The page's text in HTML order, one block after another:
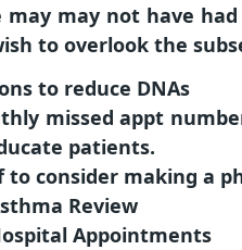
may may not have
to overlook the
to reduce DNAs
missed appt
patients.
to consider making a
Review
Appointments